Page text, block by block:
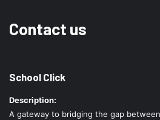
Contact us
School Click
Description:
A gateway to bridging the gap